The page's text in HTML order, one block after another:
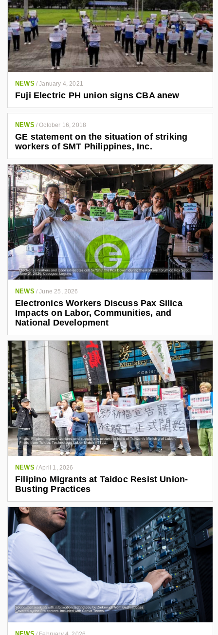
NEWS /January 4, 2021
Fuji Electric PH union signs CBA anew
NEWS /October 16, 2018
GE statement on the situation of striking
workers of SMT Philippines, Inc.
NEWS /June 25, 2026
Electronics Workers Discuss Pax Silica
Impacts on Labor, Communities, and
National Development
NEWS /April 1, 2026
Filipino Migrants at Taidoc Resist Union-
Busting Practices